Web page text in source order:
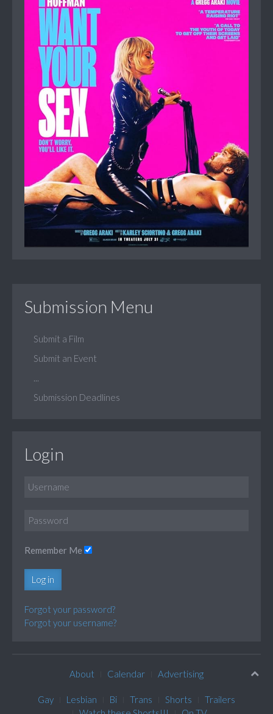
Submission Menu
Submit a Film
Submit an Event
Submission Deadlines
Login
Remember Me
Log in
Forgot your password?
Forgot your username?
About Calendar Advertising
Gay Lesbian Bi Trans Shorts
Trailers